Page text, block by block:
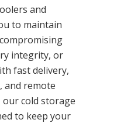
and
to maintain
integrity, or
fast delivery,
and remote
cold storage
to keep your